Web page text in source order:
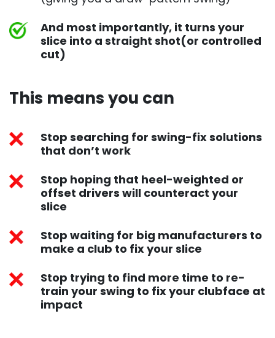
And most importantly, it turns your
slice into a straight shot(or controlled
cut)
This means you can​
Stop searching for swing-fix solutions
that don’t work
Stop hoping that heel-weighted or
offset drivers will counteract your
slice
Stop waiting for big manufacturers to
make a club to fix your slice
Stop trying to find more time to re-
train your swing to fix your clubface at
impact